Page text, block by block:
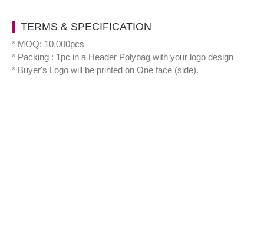
TERMS & SPECIFICATION
* MOQ: 10,000pcs
* Packing : 1pc in a Header Polybag with your logo design
* Buyer's Logo will be printed on One face (side).